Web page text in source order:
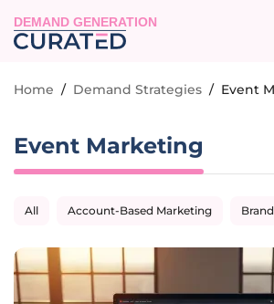
DEMAND GENERATION
Home / Demand Strategies / Event
Event Marketing
All Account-Based Marketing